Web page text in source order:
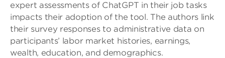
expert assessments of ChatGPT in their job tasks
impacts their adoption of the tool. The authors link
their survey responses to administrative data on
participants’ labor market histories, earnings,
wealth, education, and demographics.